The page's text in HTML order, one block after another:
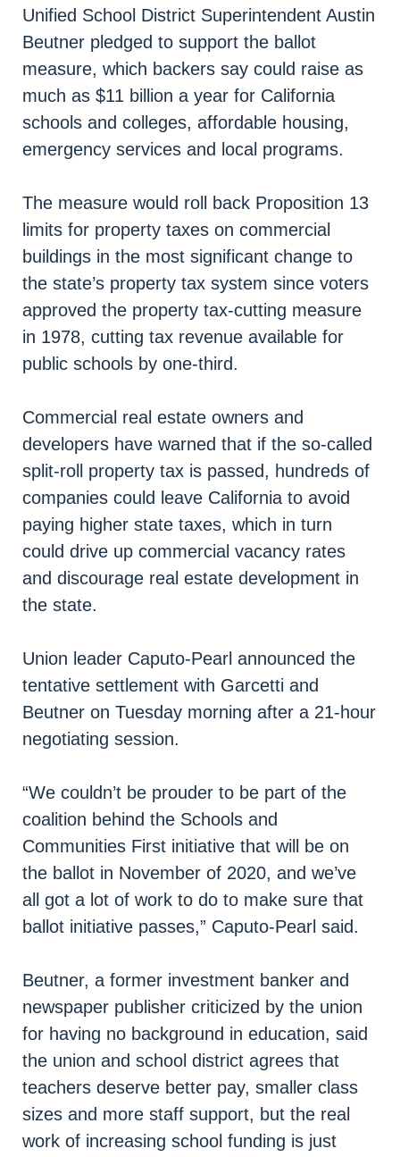
Unified School District Superintendent Austin
Beutner pledged to support the ballot
measure, which backers say could raise as
much as $11 billion a year for California
schools and colleges, affordable housing,
emergency services and local programs.
The measure would roll back Proposition 13
limits for property taxes on commercial
buildings in the most significant change to
the state’s property tax system since voters
approved the property tax-cutting measure
in 1978, cutting tax revenue available for
public schools by one-third.
Commercial real estate owners and
developers have warned that if the so-called
split-roll property tax is passed, hundreds of
companies could leave California to avoid
paying higher state taxes, which in turn
could drive up commercial vacancy rates
and discourage real estate development in
the state.
Union leader Caputo-Pearl announced the
tentative settlement with Garcetti and
Beutner on Tuesday morning after a 21-hour
negotiating session.
“We couldn’t be prouder to be part of the
coalition behind the Schools and
Communities First initiative that will be on
the ballot in November of 2020, and we’ve
all got a lot of work to do to make sure that
ballot initiative passes,” Caputo-Pearl said.
Beutner, a former investment banker and
newspaper publisher criticized by the union
for having no background in education, said
the union and school district agrees that
teachers deserve better pay, smaller class
sizes and more staff support, but the real
work of increasing school funding is just